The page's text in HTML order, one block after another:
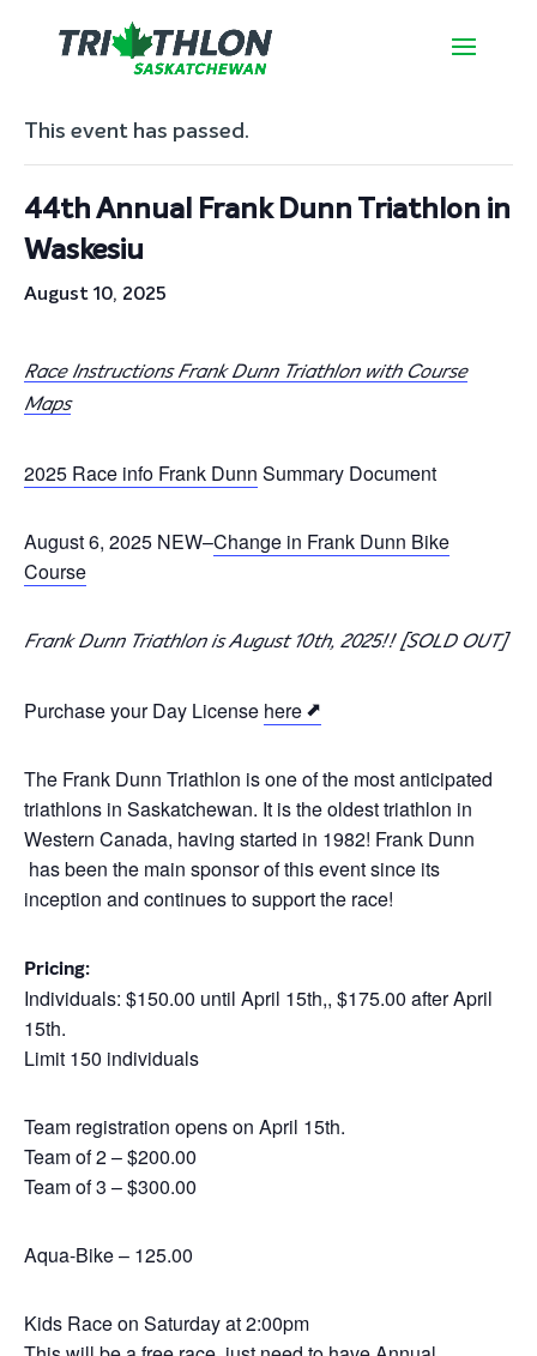
« All Events
This event has passed.
44th Annual Frank Dunn Triathlon in
Waskesiu
August 10, 2025
Race Instructions Frank Dunn Triathlon with Course
Maps
2025 Race info Frank Dunn Summary Document
August 6, 2025 NEW–Change in Frank Dunn Bike
Course
Frank Dunn Triathlon is August 10th, 2025!! [SOLD OUT]
Purchase your Day License here
The Frank Dunn Triathlon is one of the most anticipated
triathlons in Saskatchewan. It is the oldest triathlon in
Western Canada, having started in 1982! Frank Dunn
has been the main sponsor of this event since its
inception and continues to support the race!
Pricing:
Individuals: $150.00 until April 15th,, $175.00 after April
15th.
Limit 150 individuals
Team registration opens on April 15th.
Team of 2 – $200.00
Team of 3 – $300.00
Aqua-Bike – 125.00
Kids Race on Saturday at 2:00pm